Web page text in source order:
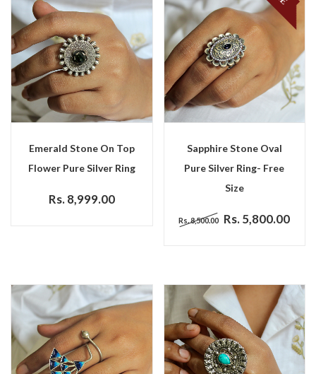
Emerald Stone On Top
Flower Pure Silver Ring
Rs. 8,999.00
Sapphire Stone Oval
Pure Silver Ring- Free
Size
Rs. 8,500.00 Rs. 5,800.00